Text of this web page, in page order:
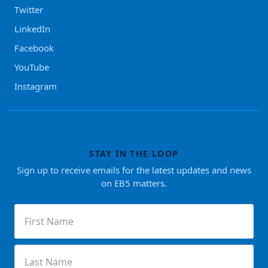
Twitter
LinkedIn
Facebook
YouTube
Instagram
STAY IN THE LOOP
Sign up to receive emails for the latest updates and news
on EB5 matters.
Name
(Required)